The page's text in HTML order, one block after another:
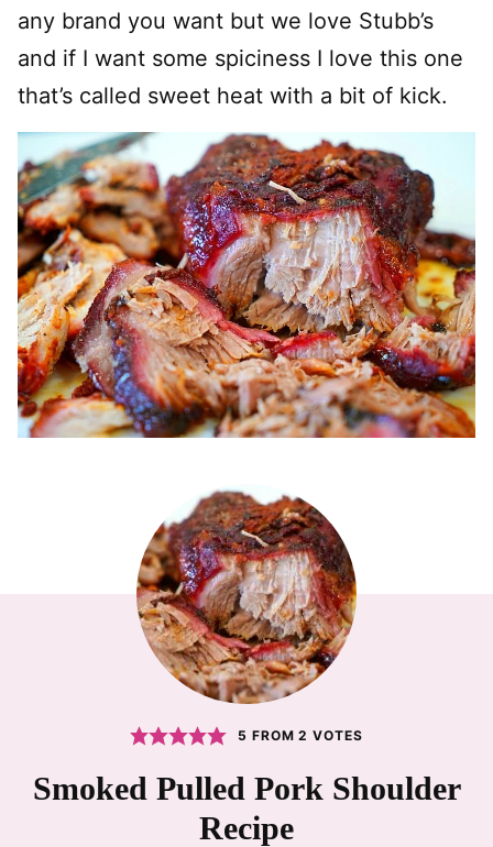
any brand you want but we love Stubb’s
and if I want some spiciness I love this one
that’s called sweet heat with a bit of kick.
5 FROM2 VOTES
Smoked Pulled Pork Shoulder
Recipe